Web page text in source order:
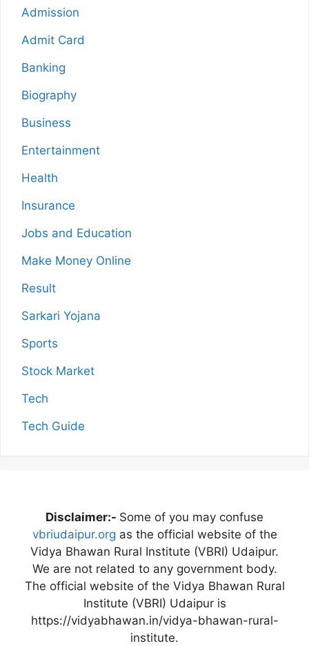
Admission
Admit Card
Banking
Biography
Business
Entertainment
Health
Insurance
Jobs and Education
Make Money Online
Result
Sarkari Yojana
Sports
Stock Market
Tech
Tech Guide
Disclaimer:- Some of you may confuse
vbriudaipur.org as the official website of the
Vidya Bhawan Rural Institute (VBRI) Udaipur.
We are not related to any government body.
The official website of the Vidya Bhawan Rural
Institute (VBRI) Udaipur is
https://vidyabhawan.in/vidya-bhawan-rural-
institute.